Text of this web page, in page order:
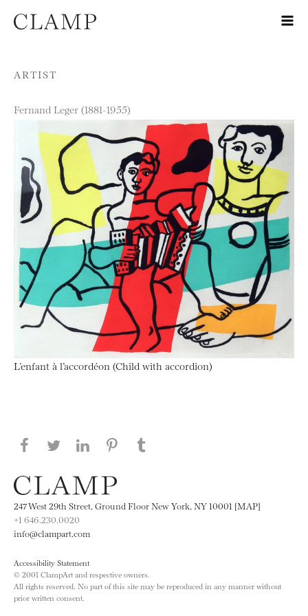
Skip to content
ARTIST
Fernand Leger (1881-1955)
L’enfant à l’accordéon (Child with accordion)
Share this page on Facebook
Share this page on Twitter
Share this page on LinkedIN
Share this page on Pinterest
247 West 29th Street, Ground Floor New York, NY 10001 [MAP]
+1 646.230.0020
info@clampart.com
Accessibility Statement
© 2001 ClampArt and respective owners.
All rights reserved. No part of this site may be reproduced in any manner without
prior written consent.